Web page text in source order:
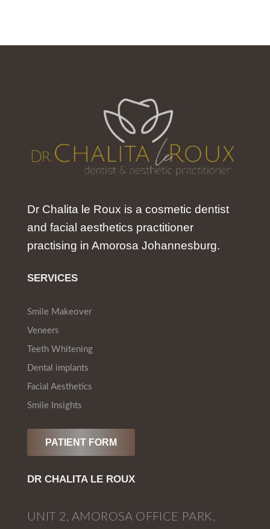
Dr Chalita le Roux is a cosmetic dentist
and facial aesthetics practitioner
practising in Amorosa Johannesburg.
SERVICES
Smile Makeover
Veneers
Teeth Whitening
Dental implants
Facial Aesthetics
Smile Insights
PATIENT FORM
DR CHALITA LE ROUX
UNIT 2, AMOROSA OFFICE PARK,